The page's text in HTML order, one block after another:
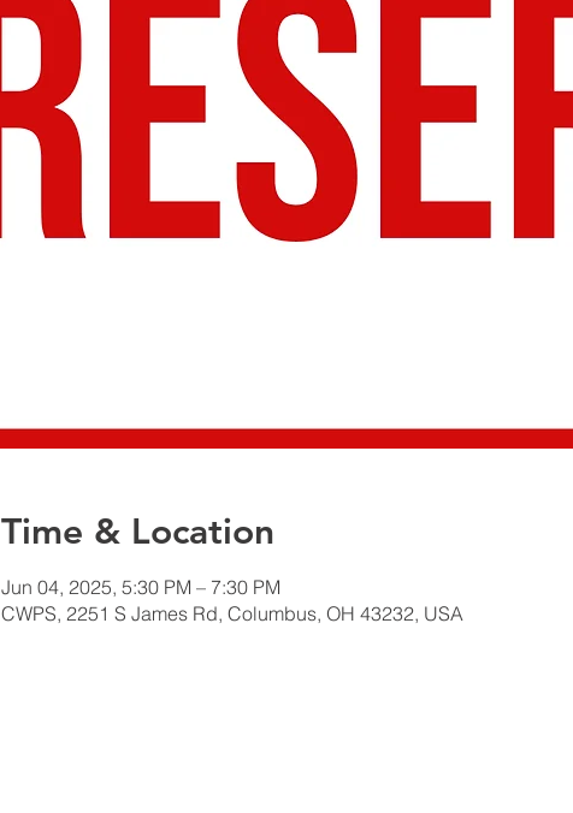
Time & Location
Jun 04, 2025, 5:30 PM – 7:30 PM
CWPS, 2251 S James Rd, Columbus, OH 43232, USA